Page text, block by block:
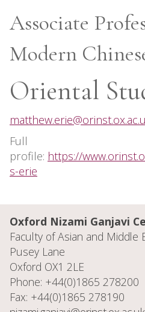
Associate
Modern
Oriental
Full
profile: https://
s-erie
Oxford Nizami Ganjavi
Faculty of Asian and Middle
Pusey Lane
Oxford OX1 2LE
Phone: +44(0)1865 278200
Fax: +44(0)1865 278190